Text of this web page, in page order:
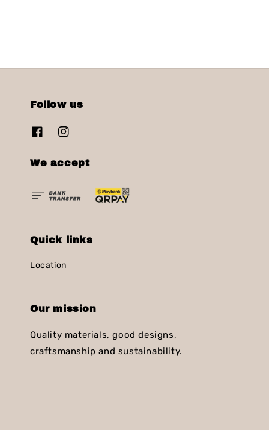
Follow us
We accept
Quick links
Location
Our mission
Quality materials, good designs,
craftsmanship and sustainability.